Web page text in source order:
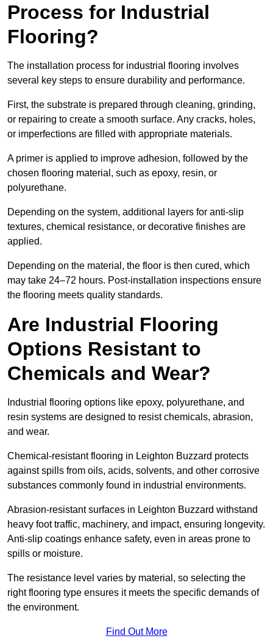
Process for Industrial
Flooring?
The installation process for industrial flooring involves
several key steps to ensure durability and performance.
First, the substrate is prepared through cleaning, grinding,
or repairing to create a smooth surface. Any cracks, holes,
or imperfections are filled with appropriate materials.
A primer is applied to improve adhesion, followed by the
chosen flooring material, such as epoxy, resin, or
polyurethane.
Depending on the system, additional layers for anti-slip
textures, chemical resistance, or decorative finishes are
applied.
Depending on the material, the floor is then cured, which
may take 24–72 hours. Post-installation inspections ensure
the flooring meets quality standards.
Are Industrial Flooring
Options Resistant to
Chemicals and Wear?
Industrial flooring options like epoxy, polyurethane, and
resin systems are designed to resist chemicals, abrasion,
and wear.
Chemical-resistant flooring in Leighton Buzzard protects
against spills from oils, acids, solvents, and other corrosive
substances commonly found in industrial environments.
Abrasion-resistant surfaces in Leighton Buzzard withstand
heavy foot traffic, machinery, and impact, ensuring longevity.
Anti-slip coatings enhance safety, even in areas prone to
spills or moisture.
The resistance level varies by material, so selecting the
right flooring type ensures it meets the specific demands of
the environment.
Find Out More